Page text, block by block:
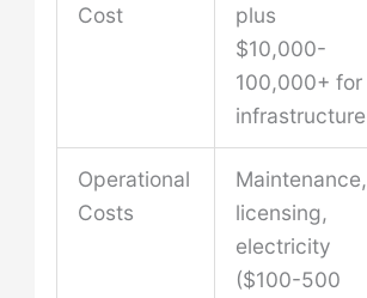
Cost
plus
$10,000-
100,000+ for
infrastructure
Operational
Costs
Maintenance,
licensing,
electricity
($100-500